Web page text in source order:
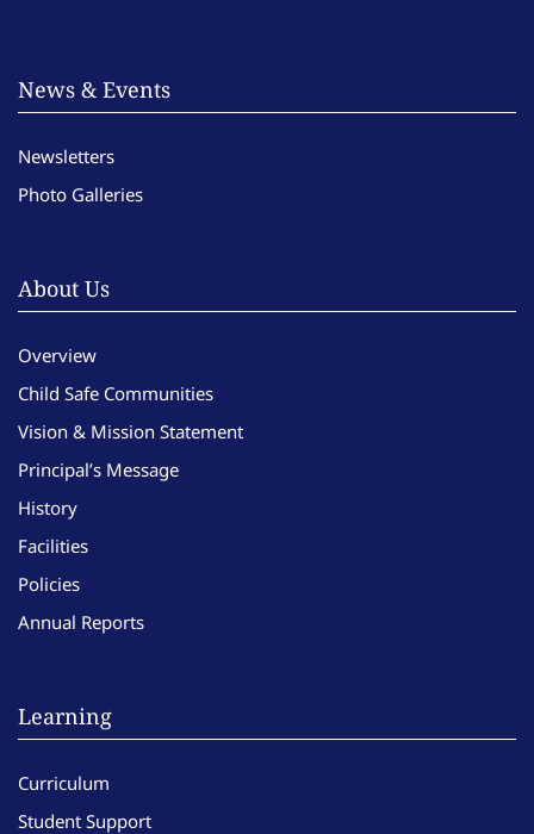
News & Events
Newsletters
Photo Galleries
About Us
Overview
Child Safe Communities
Vision & Mission Statement
Principal’s Message
History
Facilities
Policies
Annual Reports
Learning
Curriculum
Student Support